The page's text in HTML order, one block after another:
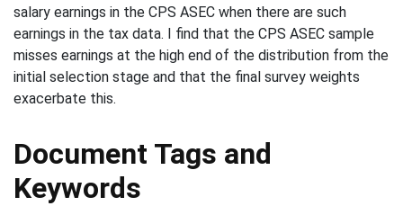
salary earnings in the CPS ASEC when there are such
earnings in the tax data. I find that the CPS ASEC sample
misses earnings at the high end of the distribution from the
initial selection stage and that the final survey weights
exacerbate this.
Document Tags and
Keywords